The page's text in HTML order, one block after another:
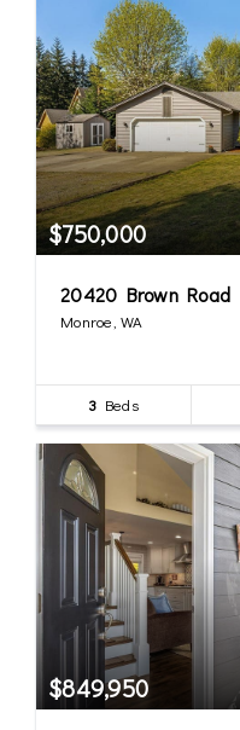
$750,000
20420 Brown Road
Monroe, WA
3 Beds
$849,950